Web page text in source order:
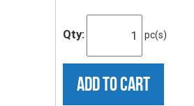
Qty: pc(s)
ADD TO CART